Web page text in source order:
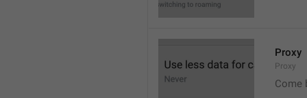
Proxy
Proxy
Come